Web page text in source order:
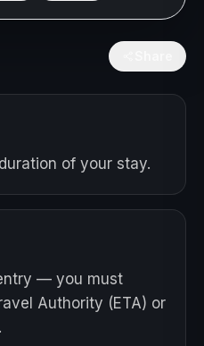
of your stay.
— you must
Authority (ETA) or